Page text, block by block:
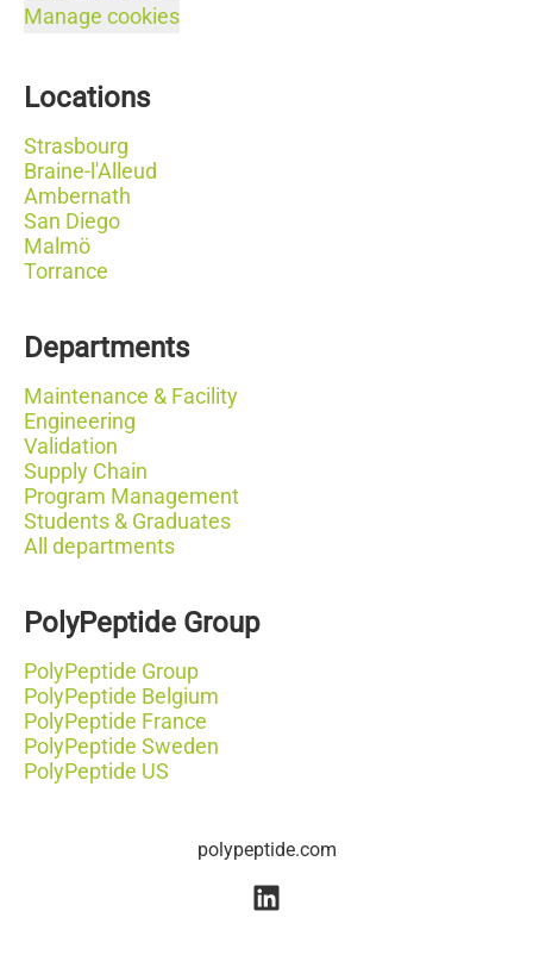
Manage cookies
Locations
Strasbourg
Braine-l'Alleud
Ambernath
San Diego
Malmö
Torrance
Departments
Maintenance & Facility
Engineering
Validation
Supply Chain
Program Management
Students & Graduates
All departments
PolyPeptide Group
PolyPeptide Group
PolyPeptide Belgium
PolyPeptide France
PolyPeptide Sweden
PolyPeptide US
polypeptide.com